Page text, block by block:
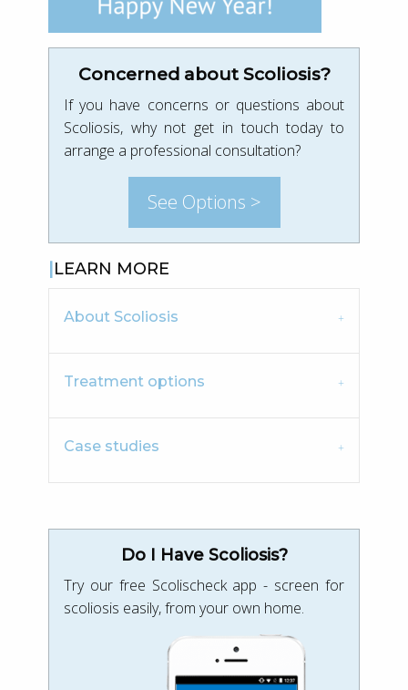
Concerned about Scoliosis?
If you have concerns or questions about
Scoliosis, why not get in touch today to
arrange a professional consultation?
See Options >
LEARN MORE
About Scoliosis
Treatment options
Case studies
Do I Have Scoliosis?
Try our free Scolischeck app - screen for
scoliosis easily, from your own home.